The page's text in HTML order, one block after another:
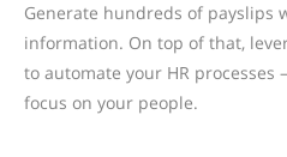
Generate hundreds of payslips
information. On top of that,
to automate your HR
focus on your people.